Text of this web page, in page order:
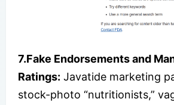
7.Fake Endorsements and
Ratings: Javatide marketing
stock-photo “nutritionists,”